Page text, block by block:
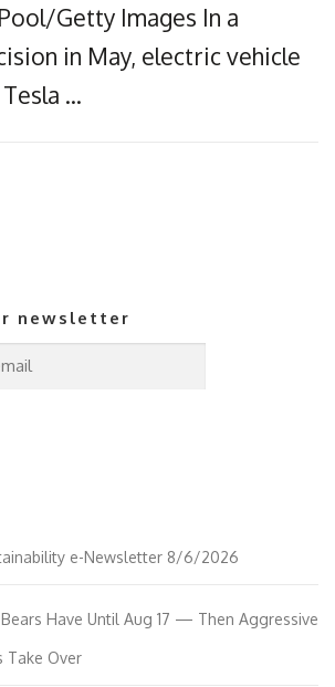
Getty Images In a
in May, electric vehicle
…
newsletter
e-Newsletter 8/6/2026
Have Until Aug 17 — Then Aggressive
Take Over